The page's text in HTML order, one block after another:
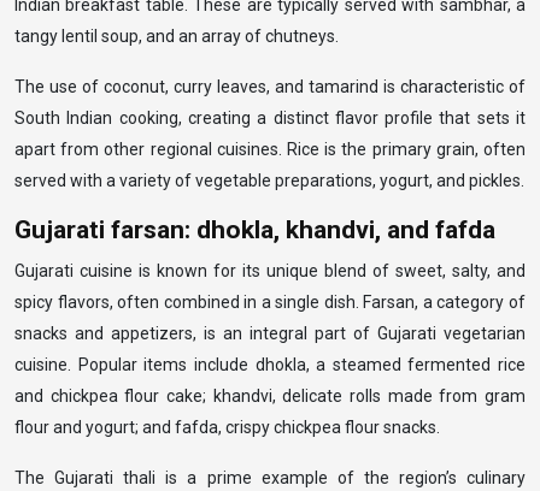
Indian breakfast table. These are typically served with sambhar, a
tangy lentil soup, and an array of chutneys.
The use of coconut, curry leaves, and tamarind is characteristic of
South Indian cooking, creating a distinct flavor profile that sets it
apart from other regional cuisines. Rice is the primary grain, often
served with a variety of vegetable preparations, yogurt, and pickles.
Gujarati farsan: dhokla, khandvi, and fafda
Gujarati cuisine is known for its unique blend of sweet, salty, and
spicy flavors, often combined in a single dish. Farsan, a category of
snacks and appetizers, is an integral part of Gujarati vegetarian
cuisine. Popular items include dhokla, a steamed fermented rice
and chickpea flour cake; khandvi, delicate rolls made from gram
flour and yogurt; and fafda, crispy chickpea flour snacks.
The Gujarati thali is a prime example of the region’s culinary